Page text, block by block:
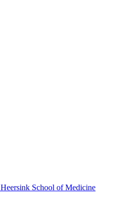
Heersink School of Medicine